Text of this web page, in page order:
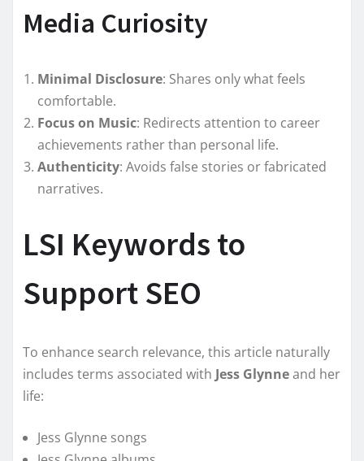
Media Curiosity
Minimal Disclosure: Shares only what feels
comfortable.
Focus on Music: Redirects attention to career
achievements rather than personal life.
Authenticity: Avoids false stories or fabricated
narratives.
LSI Keywords to
Support SEO
To enhance search relevance, this article naturally
includes terms associated with Jess Glynneand her
life:
Jess Glynne songs